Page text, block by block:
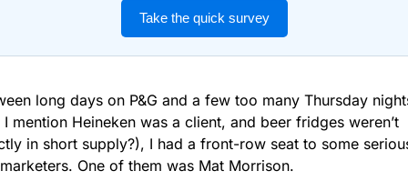
Take the quick survey
long days on P&G and a few too many Thursday
mention Heineken was a client, and beer fridges weren’t
in short supply?), I had a front-row seat to some
One of them was Mat Morrison.